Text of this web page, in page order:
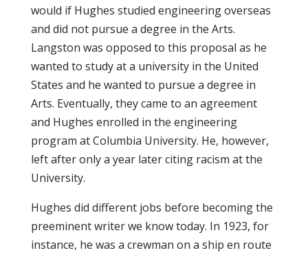
would if Hughes studied engineering overseas
and did not pursue a degree in the Arts.
Langston was opposed to this proposal as he
wanted to study at a university in the United
States and he wanted to pursue a degree in
Arts. Eventually, they came to an agreement
and Hughes enrolled in the engineering
program at Columbia University. He, however,
left after only a year later citing racism at the
University.
Hughes did different jobs before becoming the
preeminent writer we know today. In 1923, for
instance, he was a crewman on a ship en route